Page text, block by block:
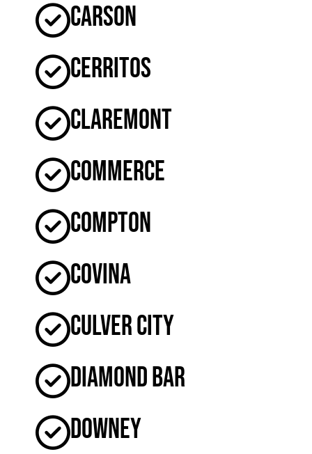
Carson
Cerritos
Claremont
Commerce
Compton
Covina
Culver City
Diamond Bar
Downey